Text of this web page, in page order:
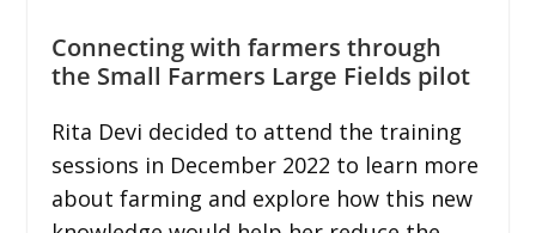
Connecting with farmers through
the Small Farmers Large Fields pilot
Rita Devi decided to attend the training
sessions in December 2022 to learn more
about farming and explore how this new